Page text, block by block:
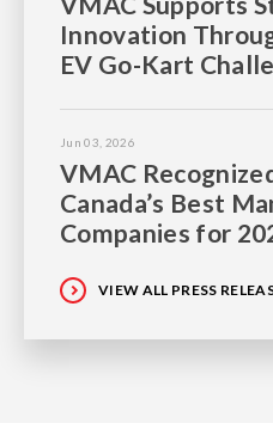
Innovation
EV Go-Kart
Jun 03, 2026
VMAC
Canada’s Best
Companies for
VIEW ALL PRESS